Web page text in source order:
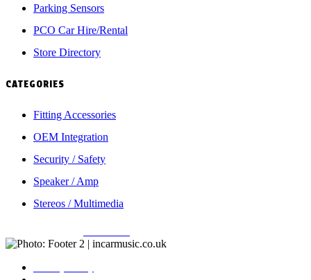
Parking Sensors
PCO Car Hire/Rental
Store Directory
CATEGORIES
Fitting Accessories
OEM Integration
Security / Safety
Speaker / Amp
Stereos / Multimedia